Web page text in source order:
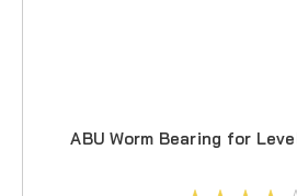
ABU Worm Bearing for